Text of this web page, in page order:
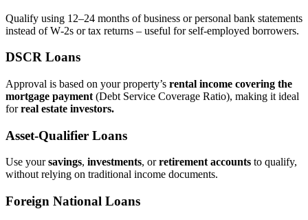
Qualify using 12–24 months of business or personal bank statements
instead of W‑2s or tax returns – useful for self‑employed borrowers.
DSCR Loans
Approval is based on your property’s rental income covering the
mortgage payment (Debt Service Coverage Ratio), making it ideal
forreal estate investors.
Asset‑Qualifier Loans
Use yoursavings, investments, orretirement accounts to qualify,
without relying on traditional income documents.
Foreign National Loans